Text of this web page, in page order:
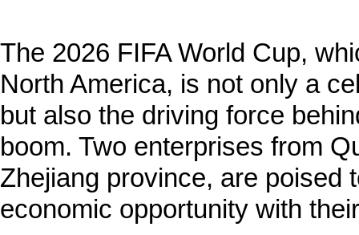
The 2026 FIFA World Cup,
North America, is not only a
but also the driving force
boom. Two enterprises from
Zhejiang province, are poised
economic opportunity with